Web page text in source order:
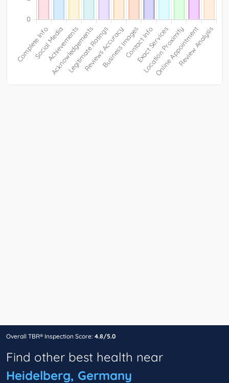
Overall TBR® Inspection Score: 4.8/5.0
Find other best health near
Heidelberg, Germany